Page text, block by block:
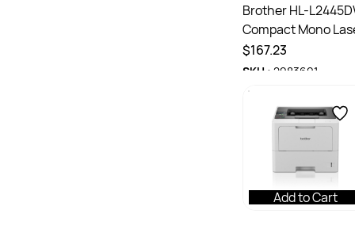
Brother HL-
Compact Mono
Printer
$167.23
SKU : 2983691
Add to Cart